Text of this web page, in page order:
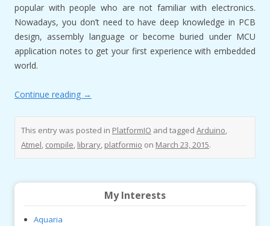
popular with people who are not familiar with electronics.
Nowadays, you don’t need to have deep knowledge in PCB
design, assembly language or become buried under MCU
application notes to get your first experience with embedded
world.
Continue reading →
This entry was posted in PlatformIO and tagged Arduino,
Atmel, compile, library, platformio on March 23, 2015.
My Interests
Aquaria